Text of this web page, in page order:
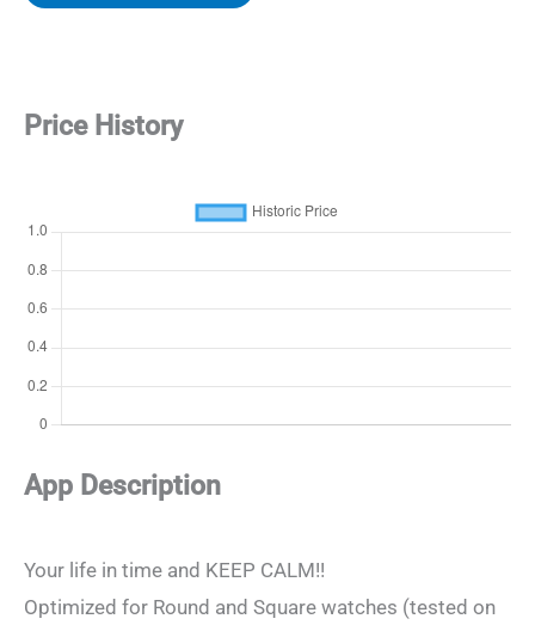
Price History
App Description
Your life in time and KEEP CALM!!
Optimized for Round and Square watches (tested on